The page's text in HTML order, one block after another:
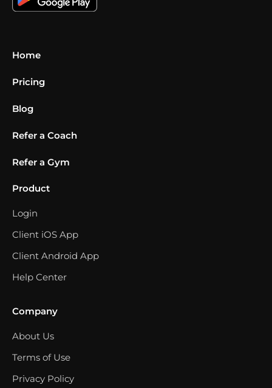
Home
Pricing
Blog
Refer a Coach
Refer a Gym
Product
Login
Client iOS App
Client Android App
Help Center
Company
About Us
Terms of Use
Privacy Policy